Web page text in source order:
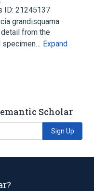
ID: 21245137
grandisquama
from the
specimen… Expand
Scholar
Sign Up